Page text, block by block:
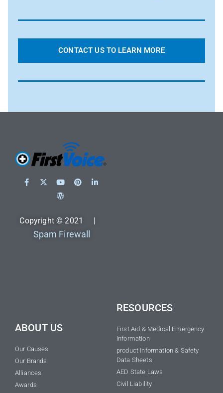
CONTACT US TO LEARN MORE
Copyright © 2021 |
Spam Firewall
ABOUT US
Our Causes
Our Brands
Alliances
Awards
RESOURCES
First Aid & Medical Emergency
Information
product Information & Safety
Data Sheets
AED State Laws
Civil Liability